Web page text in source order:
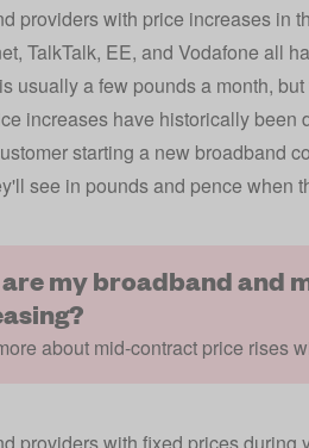
providers with price increases in
TalkTalk, EE, and Vodafone all
usually a few pounds a month, but
increases have historically been
starting a new broadband
see in pounds and pence when
my broadband and
about mid-contract price rises